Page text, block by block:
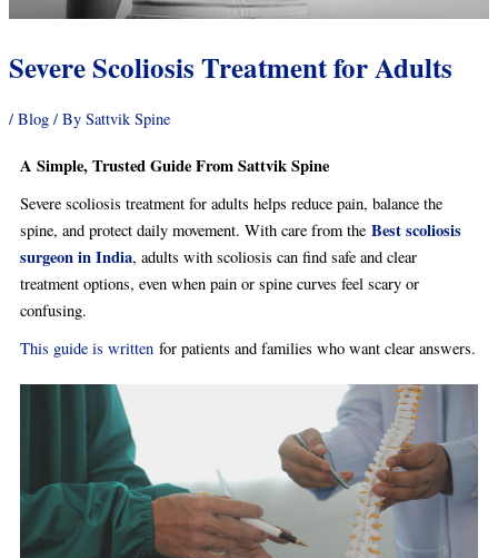
Severe Scoliosis Treatment for Adults
/ Blog/ By Sattvik Spine
A Simple, Trusted Guide From Sattvik Spine
Severe scoliosis treatment for adults helps reduce pain, balance the
spine, and protect daily movement. With care from the Best scoliosis
surgeon in India, adults with scoliosis can find safe and clear
treatment options, even when pain or spine curves feel scary or
confusing.
This guide is writtenfor patients and families who want clear answers.